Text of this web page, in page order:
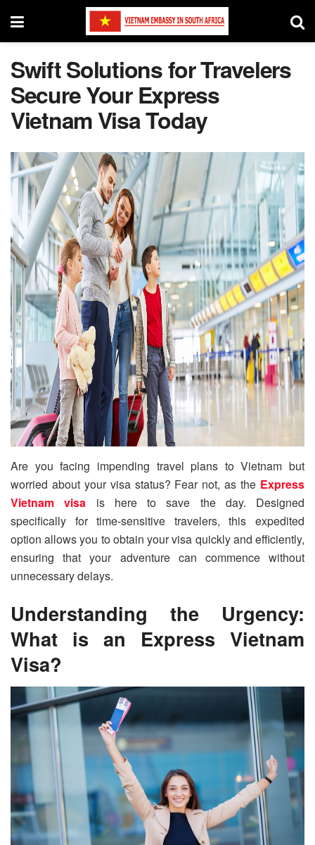
Swift Solutions for Travelers
Secure Your Express
Vietnam Visa Today
Are you facing impending travel plans to Vietnam but
worried about your visa status? Fear not, as the Express
Vietnam visa is here to save the day. Designed
specifically for time-sensitive travelers, this expedited
option allows you to obtain your visa quickly and efficiently,
ensuring that your adventure can commence without
unnecessary delays.
Understanding the Urgency:
What is an Express Vietnam
Visa?